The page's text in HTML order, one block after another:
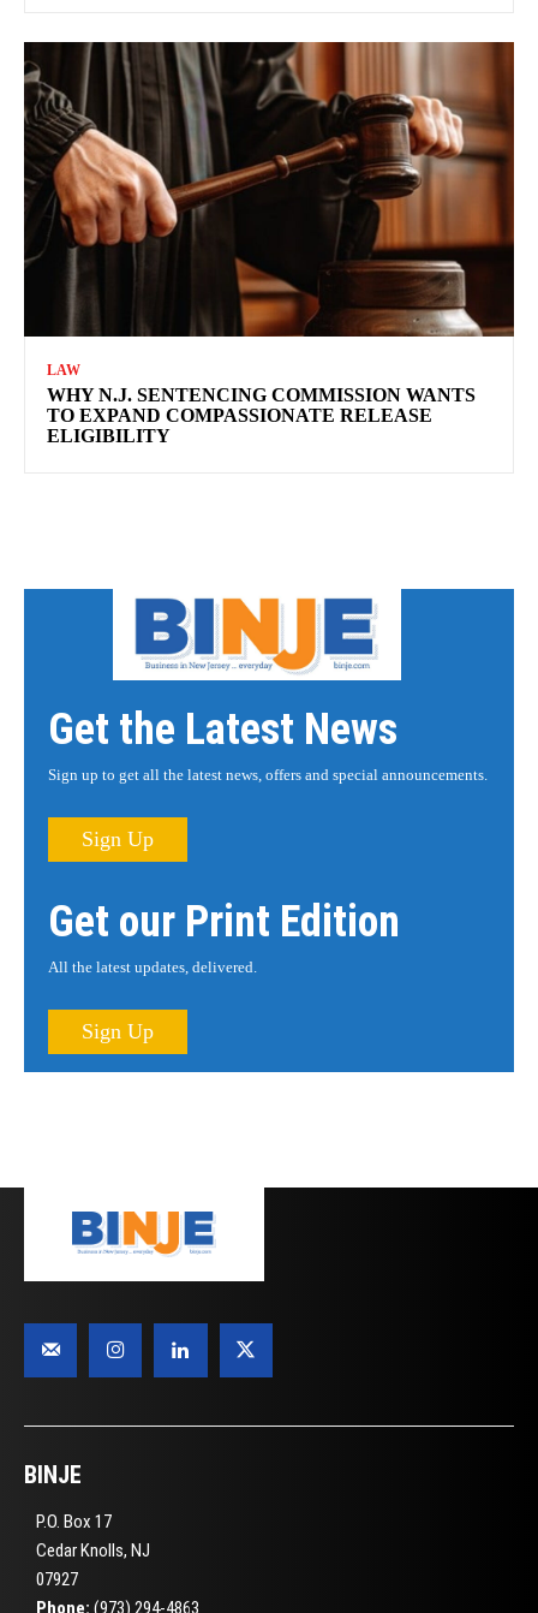
LAW
WHY N.J. SENTENCING COMMISSION WANTS
TO EXPAND COMPASSIONATE RELEASE
ELIGIBILITY
Get the Latest News
Sign up to get all the latest news, offers and special announcements.
Sign Up
Get our Print Edition
All the latest updates, delivered.
Sign Up
BINJE
P.O. Box 17
Cedar Knolls, NJ
07927
Phone: (973) 294-4863